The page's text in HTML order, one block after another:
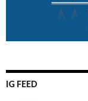
IG FEED